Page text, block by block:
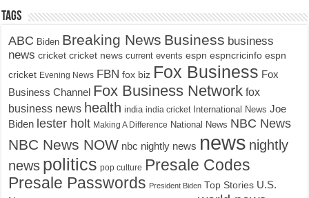
Tags
ABC Biden Breaking News Business business
news cricket cricket news current events espn espncricinfo espn
cricket Evening News FBN fox biz Fox Business Fox
Business Channel Fox Business Network fox
business news health india india cricket International News Joe
Biden lester holt Making A Difference National News NBC News
NBC News NOW nbc nightly news news nightly
news politics pop culture Presale Codes
Presale Passwords President Biden Top Stories U.S.